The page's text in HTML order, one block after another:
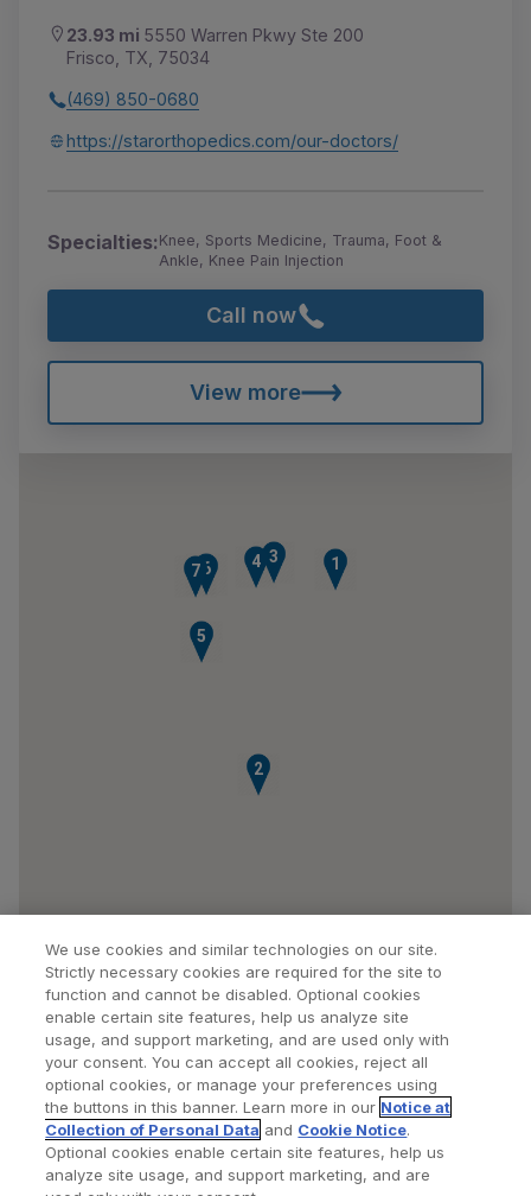
23.93 mi 5550 Warren Pkwy Ste 200
Frisco, TX, 75034
(469) 850-0680
https://starorthopedics.com/our-doctors/
Specialties:Knee, Sports Medicine, Trauma, Foot &
Ankle, Knee Pain Injection
Call now
View more
1
2
3
4
5
6
7
Find a Doctor Bookmarked Doctors
Privacy Policy Terms and Conditions
We use cookies and similar technologies on our site.
Strictly necessary cookies are required for the site to
function and cannot be disabled. Optional cookies
enable certain site features, help us analyze site
usage, and support marketing, and are used only with
your consent. You can accept all cookies, reject all
optional cookies, or manage your preferences using
the buttons in this banner. Learn more in our Notice at
Collection of Personal Data and Cookie Notice.
Optional cookies enable certain site features, help us
analyze site usage, and support marketing, and are